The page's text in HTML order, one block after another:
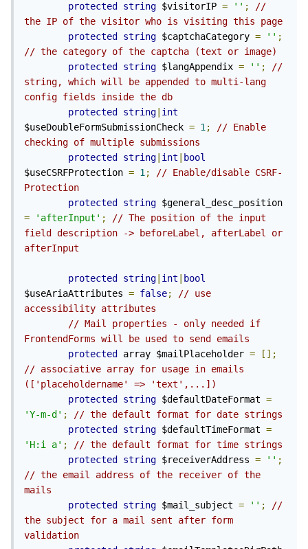
protected
string $visitorIP = '' ;
//
the IP of the visitor who is visiting this page
protected
string $captchaCategory = '' ;
// the category of the captcha (text or image)
protected
string $langAppendix = '' ;
//
string, which will be appended to multi-lang
config fields inside the db
protected
string int
$useDoubleFormSubmissionCheck = 1;
// Enable
checking of multiple submissions
protected
string int
bool
$useCSRFProtection = 1;
// Enable/disable CSRF-
Protection
protected
string
=
'afterInput' ;
// The position of the input
field description -> beforeLabel, afterLabel or
afterInput
protected string int
bool
$useAriaAttributes = false;
// use
accessibility attributes
// Mail properties - only needed if
FrontendForms will be used to send emails
protected
array $mailPlaceholder =
[];
// associative array for usage in emails
(['placeholdername' => 'text',...])
protected
string $defaultDateFormat =
'Y-m-d' ;
// the default format for date strings
protected
string $defaultTimeFormat =
'H:i a' ;
// the default format for time strings
protected
string $receiverAddress = '' ;
// the email address of the receiver of the
mails
protected
string $mail_subject = '' ;
//
the subject for a mail sent after form
validation